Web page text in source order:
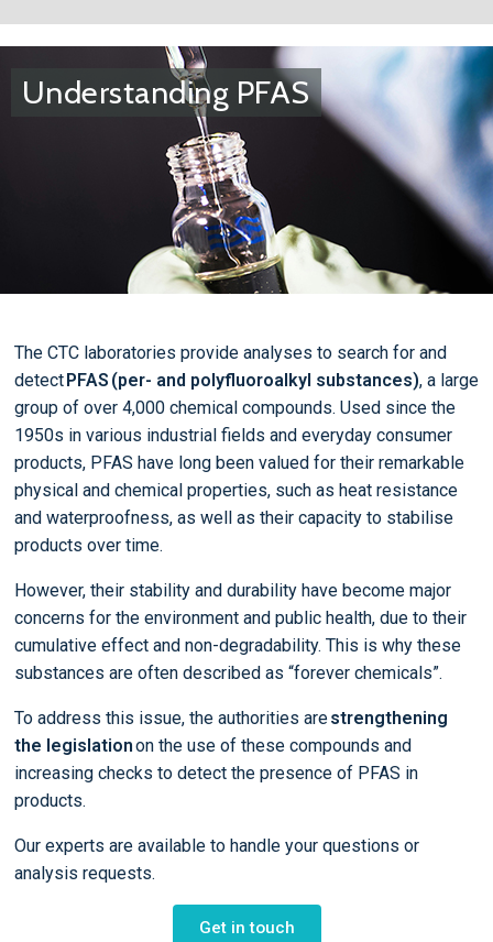
Understanding PFAS
The CTC laboratories provide analyses to search for and
detectPFAS (per- and polyfluoroalkyl substances), a large
group of over 4,000 chemical compounds. Used since the
1950s in various industrial fields and everyday consumer
products, PFAS have long been valued for their remarkable
physical and chemical properties, such as heat resistance
and waterproofness, as well as their capacity to stabilise
products over time.
However, their stability and durability have become major
concerns for the environment and public health, due to their
cumulative effect and non-degradability. This is why these
substances are often described as “forever chemicals”.
To address this issue, the authorities arestrengthening
the legislationon the use of these compounds and
increasing checks to detect the presence of PFAS in
products.
Our experts are available to handle your questions or
analysis requests.
Get in touch